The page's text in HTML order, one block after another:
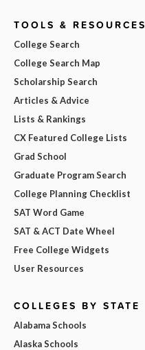
TOOLS & RESOURCES
College Search
College Search Map
Scholarship Search
Articles & Advice
Lists & Rankings
CX Featured College Lists
Grad School
Graduate Program Search
College Planning Checklist
SAT Word Game
SAT & ACT Date Wheel
Free College Widgets
User Resources
COLLEGES BY STATE
Alabama Schools
Alaska Schools